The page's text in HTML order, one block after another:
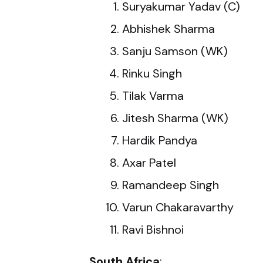
Suryakumar Yadav (C)
Abhishek Sharma
Sanju Samson (WK)
Rinku Singh
Tilak Varma
Jitesh Sharma (WK)
Hardik Pandya
Axar Patel
Ramandeep Singh
Varun Chakaravarthy
Ravi Bishnoi